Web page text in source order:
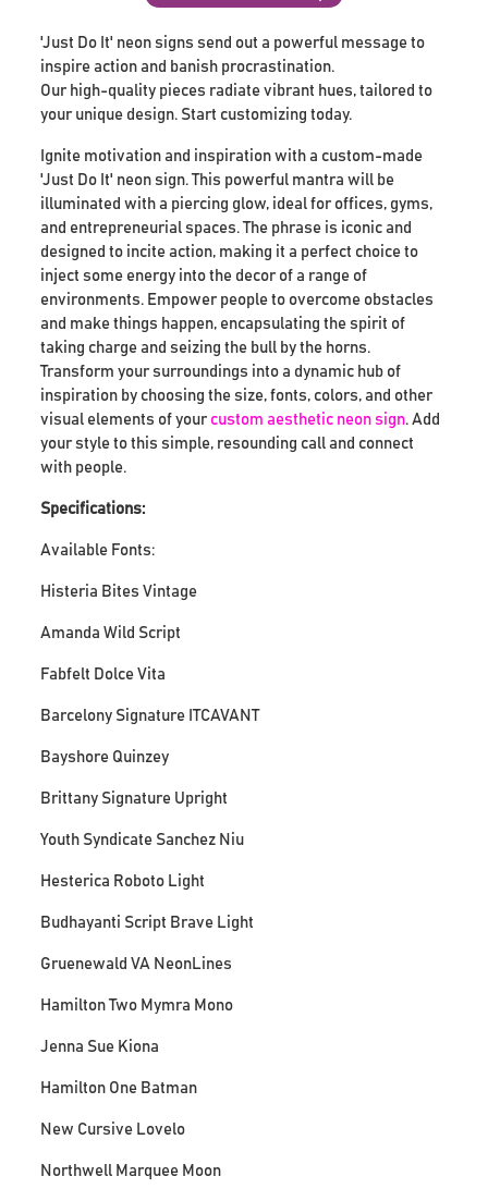
'Just Do It' neon signs send out a powerful message to
inspire action and banish procrastination.
Our high-quality pieces radiate vibrant hues, tailored to
your unique design. Start customizing today.
Ignite motivation and inspiration with a custom-made
'Just Do It' neon sign. This powerful mantra will be
illuminated with a piercing glow, ideal for offices, gyms,
and entrepreneurial spaces. The phrase is iconic and
designed to incite action, making it a perfect choice to
inject some energy into the decor of a range of
environments. Empower people to overcome obstacles
and make things happen, encapsulating the spirit of
taking charge and seizing the bull by the horns.
Transform your surroundings into a dynamic hub of
inspiration by choosing the size, fonts, colors, and other
visual elements of your custom aesthetic neon sign. Add
your style to this simple, resounding call and connect
with people.
Specifications:
Available Fonts:
Histeria Bites Vintage
Amanda Wild Script
Fabfelt Dolce Vita
Barcelony Signature ITCAVANT
Bayshore Quinzey
Brittany Signature Upright
Youth Syndicate Sanchez Niu
Hesterica Roboto Light
Budhayanti Script Brave Light
Gruenewald VA NeonLines
Hamilton Two Mymra Mono
Jenna Sue Kiona
Hamilton One Batman
New Cursive Lovelo
Northwell Marquee Moon